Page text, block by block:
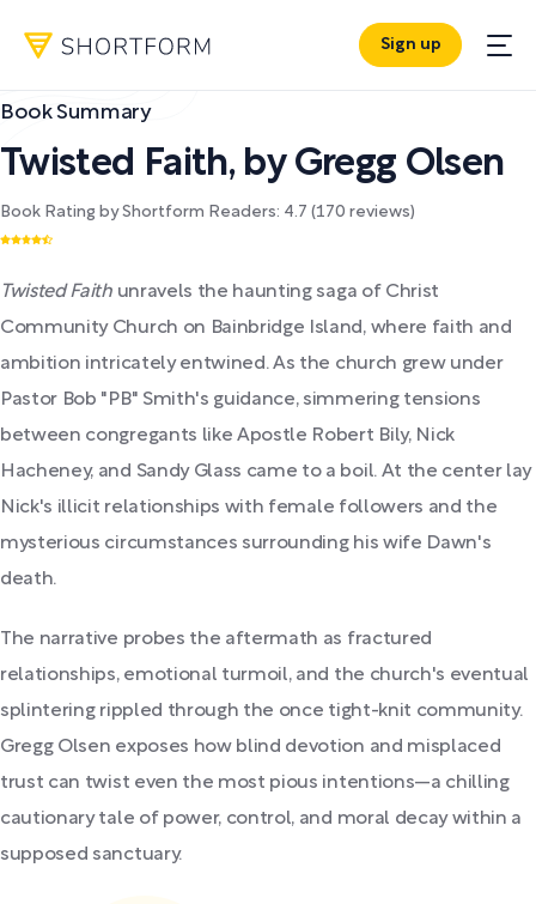
Sign up
Book Summary
Twisted Faith, by Gregg Olsen
Book Rating by Shortform Readers: 4.7 (170 reviews)
Twisted Faithunravels the haunting saga of Christ
Community Church on Bainbridge Island, where faith and
ambition intricately entwined. As the church grew under
Pastor Bob "PB" Smith's guidance, simmering tensions
between congregants like Apostle Robert Bily, Nick
Hacheney, and Sandy Glass came to a boil. At the center lay
Nick's illicit relationships with female followers and the
mysterious circumstances surrounding his wife Dawn's
death.
The narrative probes the aftermath as fractured
relationships, emotional turmoil, and the church's eventual
splintering rippled through the once tight-knit community.
Gregg Olsen exposes how blind devotion and misplaced
trust can twist even the most pious intentions—a chilling
cautionary tale of power, control, and moral decay within a
supposed sanctuary.